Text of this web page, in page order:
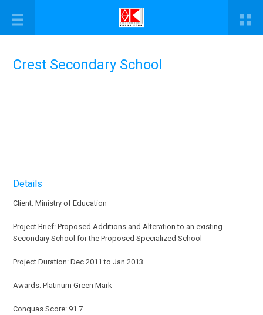
Crest Secondary School
Details
Client: Ministry of Education
Project Brief: Proposed Additions and Alteration to an existing
Secondary School for the Proposed Specialized School
Project Duration: Dec 2011 to Jan 2013
Awards: Platinum Green Mark
Conquas Score: 91.7